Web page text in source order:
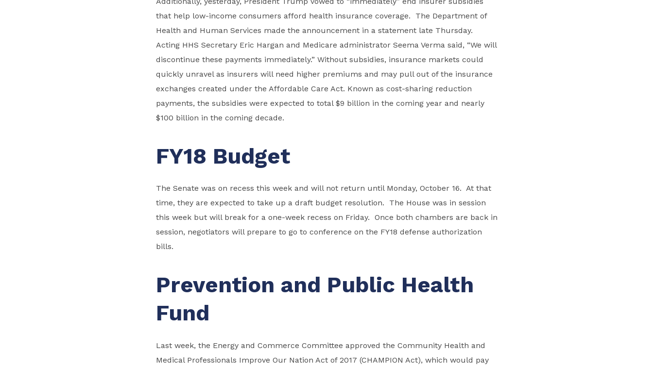
that help low-income consumers afford health insurance coverage. The Department of
Health and Human Services made the announcement in a statement late Thursday.
Acting HHS Secretary Eric Hargan and Medicare administrator Seema Verma said, “We will
discontinue these payments immediately.” Without subsidies, insurance markets could
quickly unravel as insurers will need higher premiums and may pull out of the insurance
exchanges created under the Affordable Care Act. Known as cost-sharing reduction
payments, the subsidies were expected to total $9 billion in the coming year and nearly
$100 billion in the coming decade.
FY18 Budget
The Senate was on recess this week and will not return until Monday, October 16. At that
time, they are expected to take up a draft budget resolution. The House was in session
this week but will break for a one-week recess on Friday. Once both chambers are back in
session, negotiators will prepare to go to conference on the FY18 defense authorization
bills.
Prevention and Public Health
Fund
Last week, the Energy and Commerce Committee approved the Community Health and
Medical Professionals Improve Our Nation Act of 2017 (CHAMPION Act), which would pay